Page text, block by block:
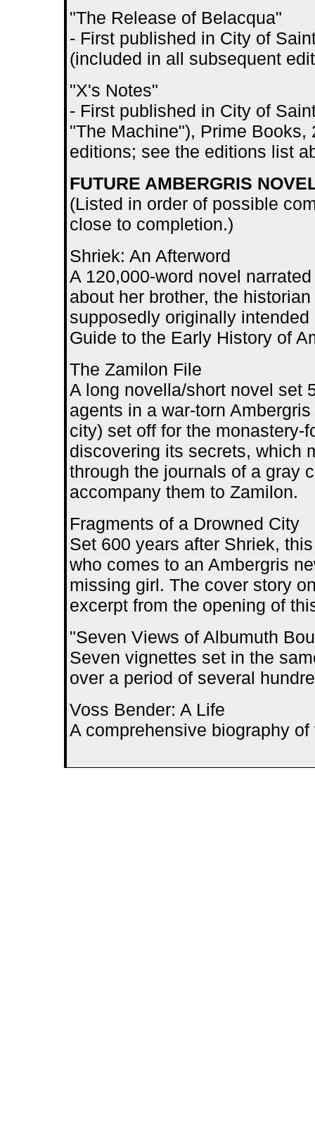
"The Release of Belacqua"
- First published in City of
(included in all subsequent
"X's Notes"
- First published in City of
"The Machine"), Prime
editions; see the editions list
FUTURE AMBERGRIS
(Listed in order of possible
close to completion.)
Shriek: An Afterword
A 120,000-word novel
about her brother, the
supposedly originally
Guide to the Early History of
The Zamilon File
A long novella/short novel set
agents in a war-torn
city) set off for the monastery-
discovering its secrets, which
through the journals of a gray
accompany them to Zamilon.
Fragments of a Drowned City
Set 600 years after Shriek,
who comes to an Ambergris
missing girl. The cover story
excerpt from the opening of
"Seven Views of Albumuth
Seven vignettes set in the
over a period of several
Voss Bender: A Life
A comprehensive biography